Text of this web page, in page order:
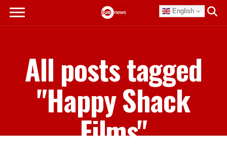
English
All posts tagged
"Happy Shack
Films"